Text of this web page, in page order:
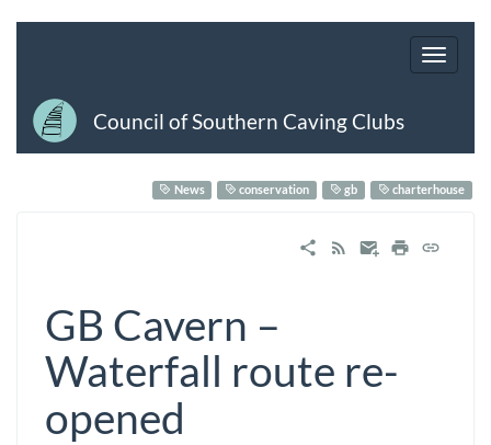
Council of Southern Caving Clubs
News conservation gb charterhouse
GB Cavern –
Waterfall route re-
opened